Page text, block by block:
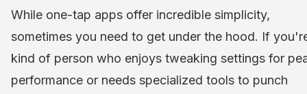
While one-tap apps offer incredible simplicity,
sometimes you need to get under the hood. If
kind of person who enjoys tweaking settings for
performance or needs specialized tools to punch